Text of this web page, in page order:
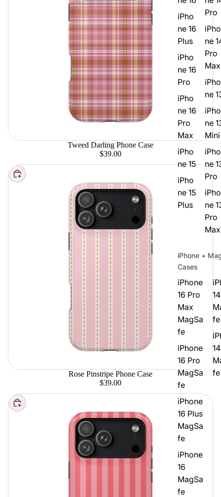
iPho
ne 16
Plus
iPho
ne 16
Pro
iPho
ne 16
Pro
Max
iPho
ne 15
iPho
ne 15
Plus
Pro
iPho
ne
Pro
Max
iPho
ne
iPho
ne
Mini
iPho
ne
Pro
iPho
ne
Pro
Max
iPhone +
Cases
iPhone
16 Pro
Max
MagSa
fe
iPhone
16 Pro
MagSa
fe
iPhone
16 Plus
MagSa
fe
iPhone
16
MagSa
fe
fe
14
fe
Tweed Darling Phone Case
$39.00
Choose
Rose Pinstripe Phone Case
$39.00
Choose